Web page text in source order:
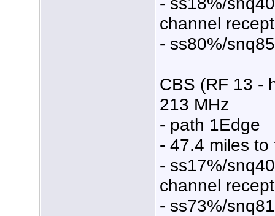
channel
- ss80%/
CBS (RF 13 -
213 MHz
- path 1Edge
- 47.4 miles to
- ss17%/
channel
- ss73%/